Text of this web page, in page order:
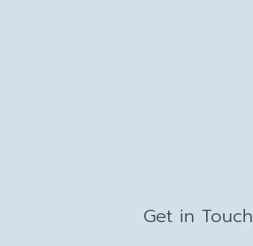
Get in Touch